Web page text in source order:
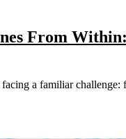
From
a familiar